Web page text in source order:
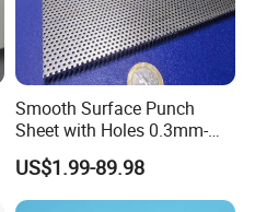
Smooth Surface Punch
Sheet with Holes 0.3mm-
3.0mm for Protect Food
Filter Cloth While Cooling
Equipment
US$1.99-89.98